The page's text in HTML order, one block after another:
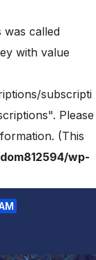
was called
with value
subscripti
Please
(This
wp-